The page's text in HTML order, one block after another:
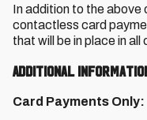
In addition to the above
contactless card
that will be in place in all
Additional
Card Payments Only: